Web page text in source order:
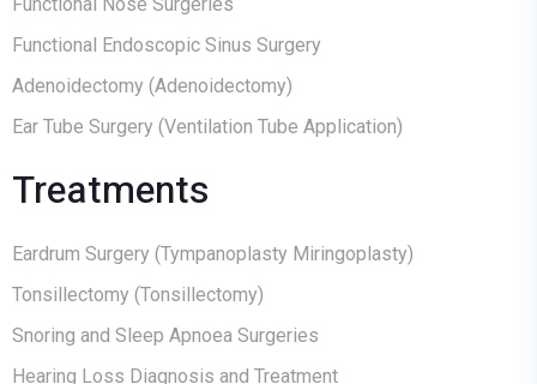
Functional Endoscopic Sinus Surgery
Adenoidectomy (Adenoidectomy)
Ear Tube Surgery (Ventilation Tube Application)
Treatments
Eardrum Surgery (Tympanoplasty Miringoplasty)
Tonsillectomy (Tonsillectomy)
Snoring and Sleep Apnoea Surgeries
Hearing Loss Diagnosis and Treatment